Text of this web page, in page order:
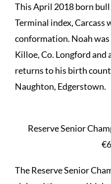
This April 2018 born
Terminal index, Carcass
conformation. Noah
Killoe, Co. Longford and
returns to his birth
Naughton, Edgerstown.
Reserve Senior
The Reserve Senior